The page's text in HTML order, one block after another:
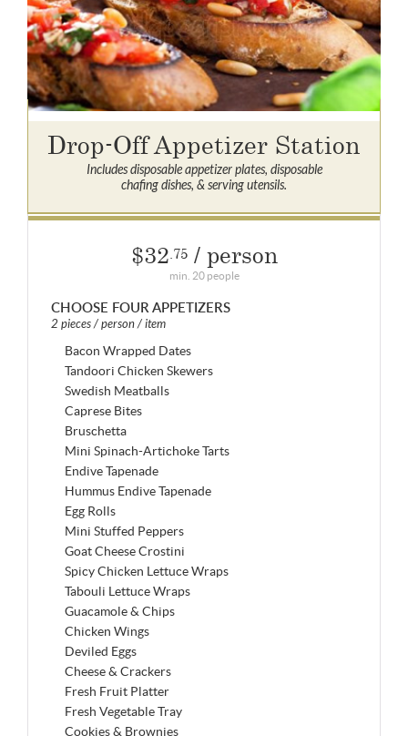
Drop-Off Appetizer Station
Includes disposable appetizer plates, disposable
chafing dishes, & serving utensils.
$32 .75/ person
min. 20 people
CHOOSE FOUR APPETIZERS
2 pieces / person / item
Bacon Wrapped Dates
Tandoori Chicken Skewers
Swedish Meatballs
Caprese Bites
Bruschetta
Mini Spinach-Artichoke Tarts
Endive Tapenade
Hummus Endive Tapenade
Egg Rolls
Mini Stuffed Peppers
Goat Cheese Crostini
Spicy Chicken Lettuce Wraps
Tabouli Lettuce Wraps
Guacamole & Chips
Chicken Wings
Deviled Eggs
Cheese & Crackers
Fresh Fruit Platter
Fresh Vegetable Tray
Cookies & Brownies